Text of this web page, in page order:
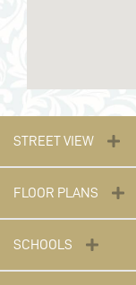
STREET VIEW
FLOOR PLANS
SCHOOLS